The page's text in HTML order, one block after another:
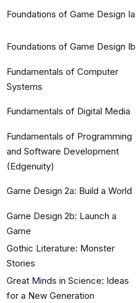
Foundations of Game Design Ia
Foundations of Game Design Ib
Fundamentals of Computer
Systems
Fundamentals of Digital Media
Fundamentals of Programming
and Software Development
(Edgenuity)
Game Design 2a: Build a World
Game Design 2b: Launch a
Game
Gothic Literature: Monster
Stories
Great Minds in Science: Ideas
for a New Generation